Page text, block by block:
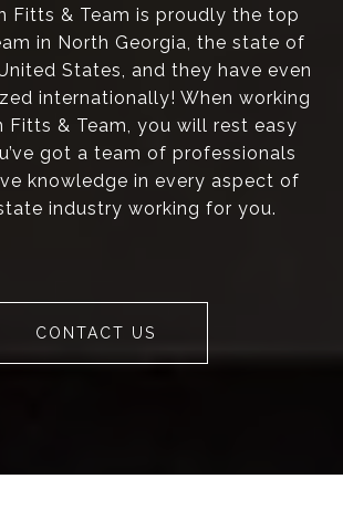
Fitts & Team is proudly the top
in North Georgia, the state of
States, and they have even
internationally! When working
Fitts & Team, you will rest easy
got a team of professionals
knowledge in every aspect of
industry working for you.
CONTACT US